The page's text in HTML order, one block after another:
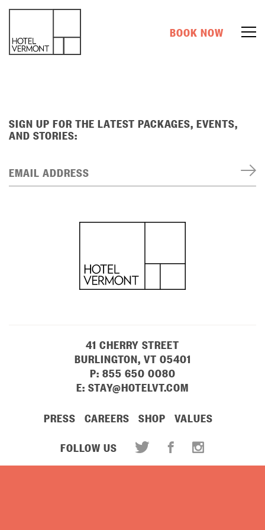
BOOK NOW
SIGN UP FOR THE LATEST PACKAGES, EVENTS,
AND STORIES:
EMAIL ADDRESS
PRESS CAREERS SHOP VALUES
41 CHERRY STREET
BURLINGTON, VT 05401
P: 855 650 0080
E: STAY@HOTELVT.COM
FOLLOW US